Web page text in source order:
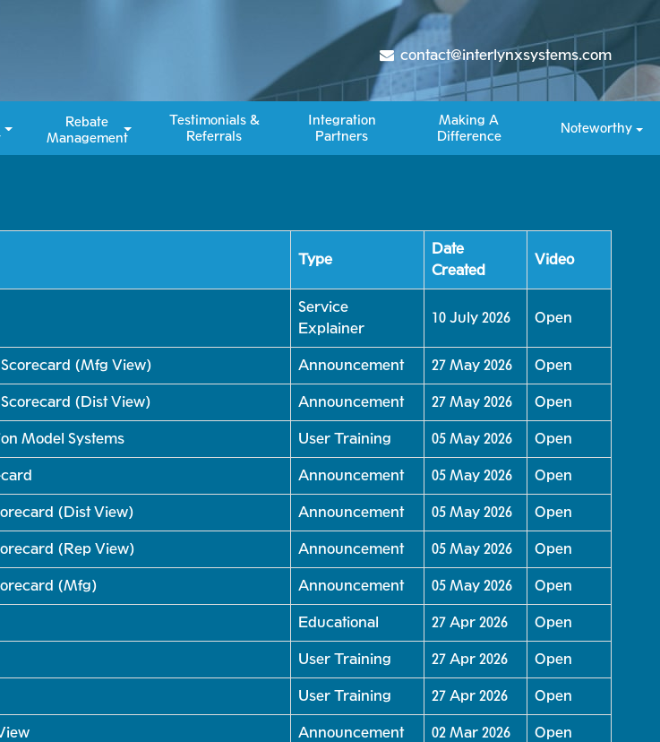
contact@interlynxsystems.com
Rebate
Management
Testimonials ​&
Referrals
Integration
Partners
Making A
Difference​
Noteworthy
Type
Date
Created
Video
Service
Explainer
10 July 2026 Open
(Mfg View) Announcement 27 May 2026 Open
(Dist View) Announcement 27 May 2026 Open
Model Systems User Training 05 May 2026 Open
Announcement 05 May 2026 Open
(Dist View) Announcement 05 May 2026 Open
(Rep View) Announcement 05 May 2026 Open
(Mfg) Announcement 05 May 2026 Open
Educational 27 Apr 2026 Open
User Training 27 Apr 2026 Open
User Training 27 Apr 2026 Open
Announcement 02 Mar 2026 Open